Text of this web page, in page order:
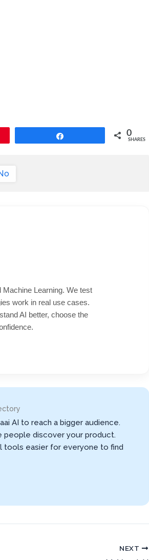
0
SHARES
Learning. We test
work in real use cases.
AI better, choose the
AI to reach a bigger audience.
people discover your product.
tools easier for everyone to find
NEXT